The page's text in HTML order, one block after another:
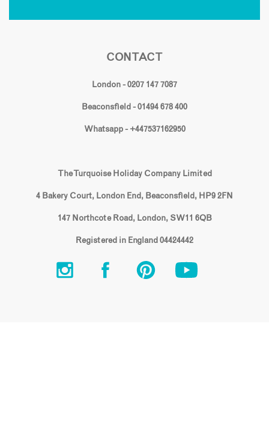
CONTACT
London - 0207 147 7087
Beaconsfield - 01494 678 400
Whatsapp - +447537162950
The Turquoise Holiday Company Limited
4 Bakery Court, London End, Beaconsfield, HP9 2FN
147 Northcote Road, London, SW11 6QB
Registered in England 04424442